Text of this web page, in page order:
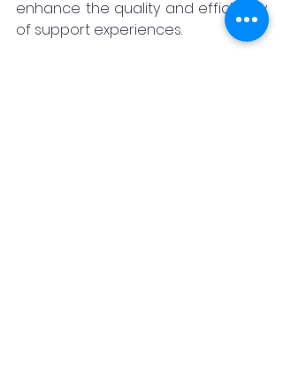
enhance the quality and efficiency
of support experiences.